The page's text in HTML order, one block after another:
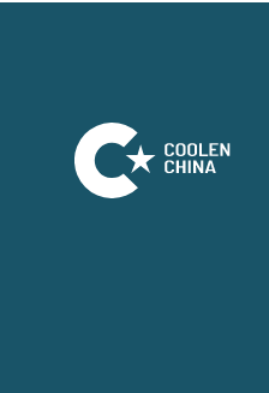
Home